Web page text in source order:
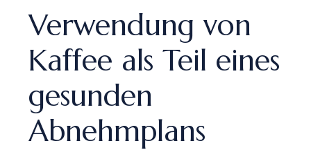
Verwendung von
Kaffee als Teil eines
gesunden
Abnehmplans